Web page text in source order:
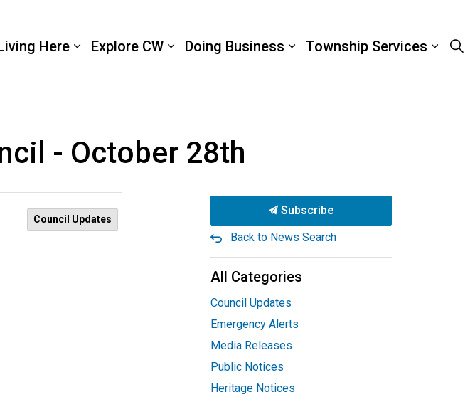
Here Explore CW Doing Business Township Services
- October 28th
Council Updates
Subscribe
Back to News Search
All Categories
Council Updates
Emergency Alerts
Media Releases
Public Notices
Heritage Notices